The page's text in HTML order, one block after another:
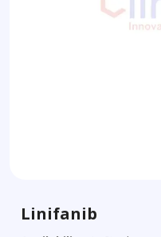
Linifanib